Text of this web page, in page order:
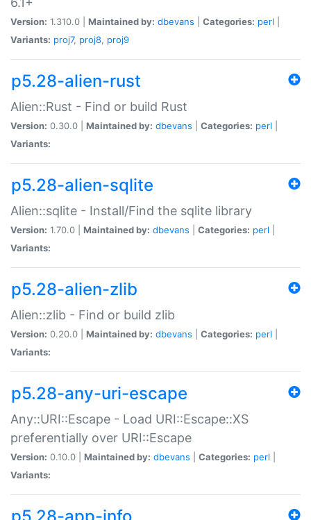
Version: 1.310.0 | Maintained by: dbevans Categories: perl
Variants: proj7, proj8, proj9
p5.28-alien-rust
Alien::Rust - Find or build Rust
Version: 0.30.0 | Maintained by: dbevans Categories: perl
Variants:
p5.28-alien-sqlite
Alien::sqlite - Install/Find the sqlite library
Version: 1.70.0 | Maintained by: dbevans Categories: perl
Variants:
p5.28-alien-zlib
Alien::zlib - Find or build zlib
Version: 0.20.0 | Maintained by: dbevans Categories: perl
Variants:
p5.28-any-uri-escape
Any::URI::Escape - Load URI::Escape::XS
preferentially over URI::Escape
Version: 0.10.0 | Maintained by: dbevans Categories: perl
Variants: